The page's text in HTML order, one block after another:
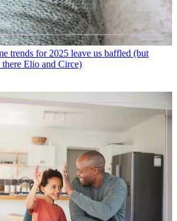
trends for 2025 leave us baffled (but
Elio and Circe)